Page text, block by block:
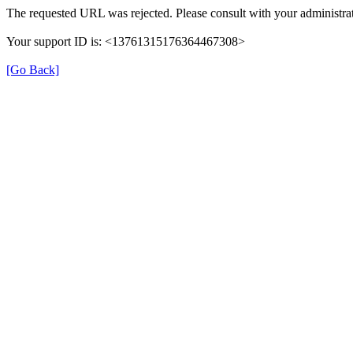
The requested URL was rejected. Please consult with your
Your support ID is: <13761315176364467308>
[Go Back]